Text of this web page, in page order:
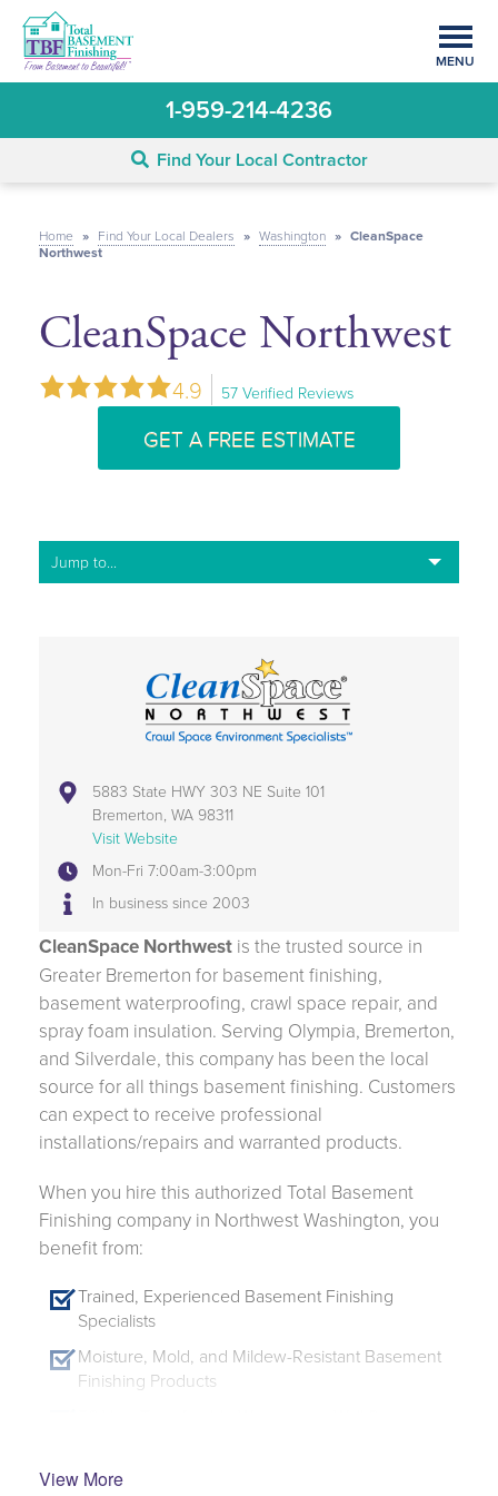
1-959-214-4236
Find Your Local Contractor
MENU
Home » Find Your Local Dealers » Washington » CleanSpace
Northwest
CleanSpace Northwest
4.9 57 Verified Reviews
GET A FREE ESTIMATE
5883 State HWY 303 NE Suite 101
Bremerton, WA 98311
Visit Website
Mon-Fri 7:00am-3:00pm
In business since 2003
CleanSpace Northwest is the trusted source in
Greater Bremerton for basement finishing,
basement waterproofing, crawl space repair, and
spray foam insulation. Serving Olympia, Bremerton,
and Silverdale, this company has been the local
source for all things basement finishing. Customers
can expect to receive professional
installations/repairs and warranted products.
When you hire this authorized Total Basement
Finishing company in Northwest Washington, you
benefit from:
Trained, Experienced Basement Finishing
Specialists
Moisture, Mold, and Mildew-Resistant Basement
Finishing Products
Customizable System - Finish Only the Walls or
View More